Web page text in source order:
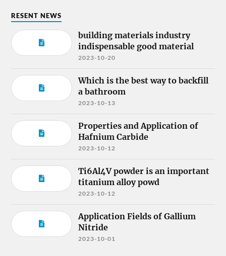
RESENT NEWS
building materials industry
indispensable good material
2023-10-20
Which is the best way to backfill
a bathroom
2023-10-13
Properties and Application of
Hafnium Carbide
2023-10-12
Ti6Al4V powder is an important
titanium alloy powd
2023-10-12
Application Fields of Gallium
Nitride
2023-10-01